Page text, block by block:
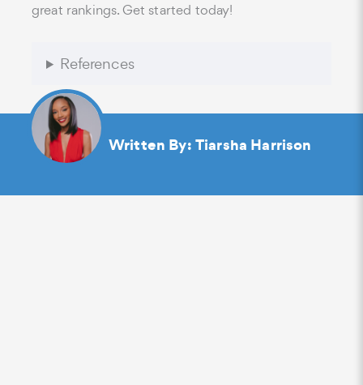
great rankings. Get started today!
References
Written By:Tiarsha Harrison